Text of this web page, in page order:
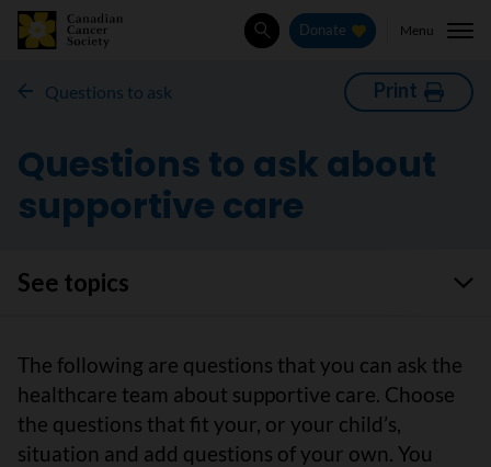
SearchDonate Menu
Questions to ask Print
Questions to ask about
supportive care
See topics
The following are questions that you can ask the
healthcare team about supportive care. Choose
the questions that fit your, or your child’s,
situation and add questions of your own. You